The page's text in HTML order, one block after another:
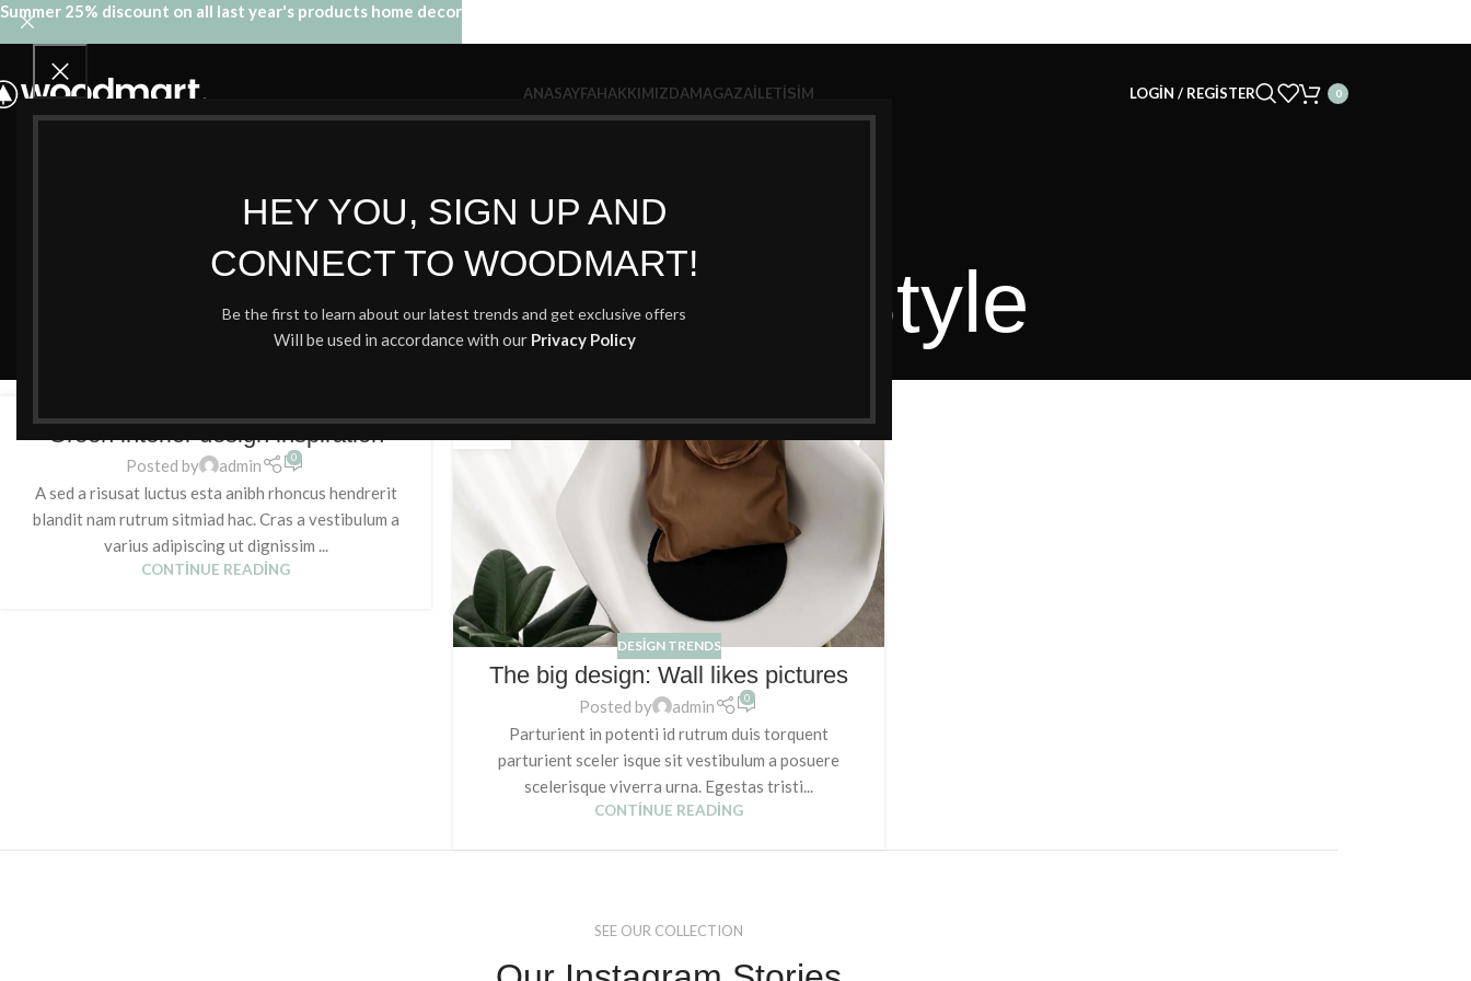
HEY YOU, SIGN UP AND
CONNECT TO WOODMART!
Be the first to learn about our latest trends and get exclusive offers
Will be used in accordance with our Privacy Policy
ANASAYFAHAKKIMIZDAMAGAZAİLETIŞIM LOGIN / REGISTER 0
Tag Archives: Style
27
Green interior design inspiration
Posted by admin 0
A sed a risusat luctus esta anibh rhoncus hendrerit
blandit nam rutrum sitmiad hac. Cras a vestibulum a
varius adipiscing ut dignissim ...
CONTINUE READING
26
DESIGN TRENDS
The big design: Wall likes pictures
Posted by admin 0
Parturient in potenti id rutrum duis torquent
parturient sceler isque sit vestibulum a posuere
scelerisque viverra urna. Egestas tristi...
CONTINUE READING
SEE OUR COLLECTION
Summer 25% discount on all last year's products home decor